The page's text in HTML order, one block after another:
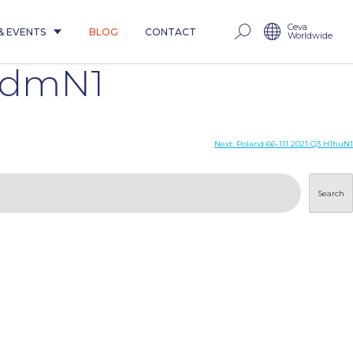
EVENTS BLOG CONTACT Ceva
Worldwide
Next: Poland 66-111 2021 Q3 H1huN1
Search